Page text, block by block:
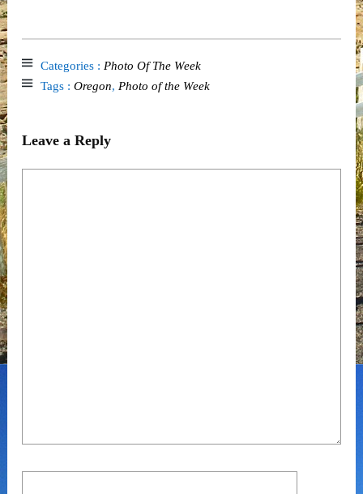
Categories : Photo Of The Week
Tags : Oregon, Photo of the Week
Leave a Reply